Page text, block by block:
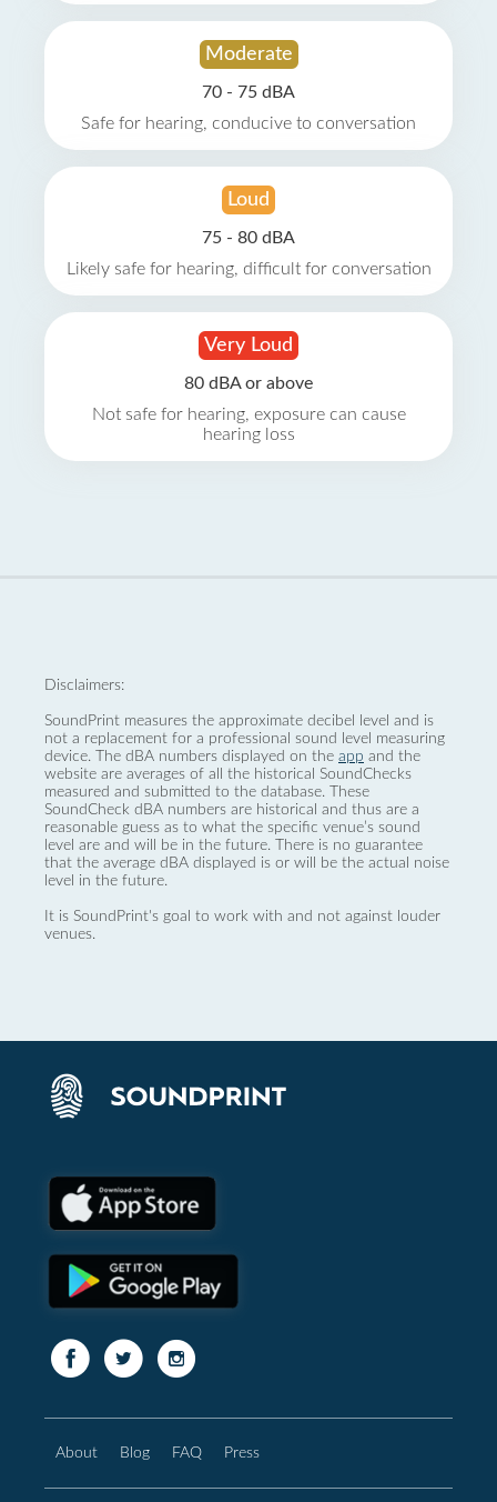
Moderate
70 - 75 dBA
Safe for hearing, conducive to conversation
Loud
75 - 80 dBA
Likely safe for hearing, difficult for conversation
Very Loud
80 dBA or above
Not safe for hearing, exposure can cause
hearing loss
Disclaimers:
SoundPrint measures the approximate decibel level and is
not a replacement for a professional sound level measuring
device. The dBA numbers displayed on the app and the
website are averages of all the historical SoundChecks
measured and submitted to the database. These
SoundCheck dBA numbers are historical and thus are a
reasonable guess as to what the specific venue’s sound
level are and will be in the future. There is no guarantee
that the average dBA displayed is or will be the actual noise
level in the future.
It is SoundPrint's goal to work with and not against louder
venues.
About Blog FAQ Press